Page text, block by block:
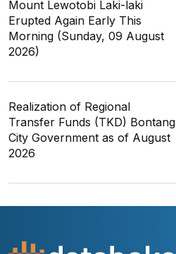
Mount Lewotobi Laki-laki
Erupted Again Early This
Morning (Sunday, 09 August
2026)
Realization of Regional
Transfer Funds (TKD) Bontang
City Government as of August
2026